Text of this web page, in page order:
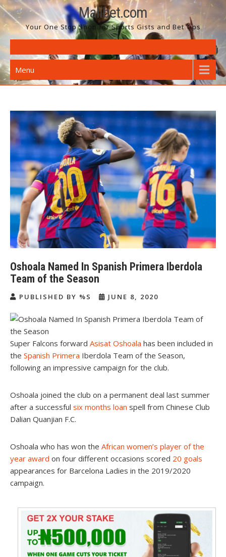
Skip
to
content
Malibet.com
Your One Stop Shop for Sports Gists and Bet Tips
Menu
Oshoala Named In Spanish Primera Iberdola
Team of the Season
PUBLISHED BY %S JUNE 8, 2020
Super Falcons forward Asisat Oshoala has been included in
the Spanish Primera Iberdola Team of the Season,
following an impressive campaign for the club.
Oshoala joined the club on a permanent deal last summer
after a successful six months loan spell from Chinese Club
Dalian Quanjian F.C.
Oshoala who has won the African women’s player of the
year award on four different occasions scored 20 goals
appearances for Barcelona Ladies in the 2019/2020
campaign.